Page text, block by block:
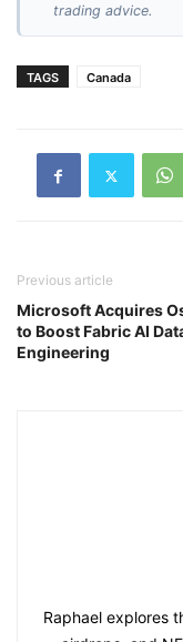
trading advice.
TAGS Canada
Previous article
Microsoft Acquires
to Boost Fabric AI
Engineering
Raphael explores